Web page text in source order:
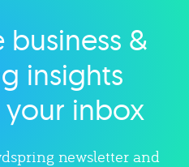
category
&
insights
inbox
newsletter and